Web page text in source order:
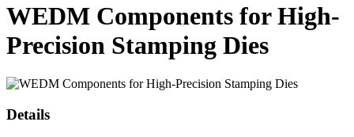
WEDM Components for High-
Precision Stamping Dies
Details